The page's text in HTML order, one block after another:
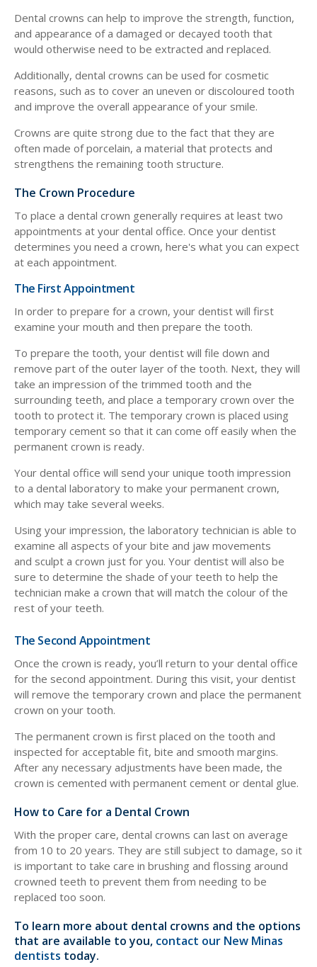
Dental crowns can help to improve the strength, function,
and appearance of a damaged or decayed tooth that
would otherwise need to be extracted and replaced.
Additionally, dental crowns can be used for cosmetic
reasons, such as to cover an uneven or discoloured tooth
and improve the overall appearance of your smile.
Crowns are quite strong due to the fact that they are
often made of porcelain, a material that protects and
strengthens the remaining tooth structure.
The Crown Procedure
To place a dental crown generally requires at least two
appointments at your dental office. Once your dentist
determines you need a crown, here's what you can expect
at each appointment.
The First Appointment
In order to prepare for a crown, your dentist will first
examine your mouth and then prepare the tooth.
To prepare the tooth, your dentist will file down and
remove part of the outer layer of the tooth. Next, they will
take an impression of the trimmed tooth and the
surrounding teeth, and place a temporary crown over the
tooth to protect it. The temporary crown is placed using
temporary cement so that it can come off easily when the
permanent crown is ready.
Your dental office will send your unique tooth impression
to a dental laboratory to make your permanent crown,
which may take several weeks.
Using your impression, the laboratory technician is able to
examine all aspects of your bite and jaw movements
and sculpt a crown just for you. Your dentist will also be
sure to determine the shade of your teeth to help the
technician make a crown that will match the colour of the
rest of your teeth.
The Second Appointment
Once the crown is ready, you’ll return to your dental office
for the second appointment. During this visit, your dentist
will remove the temporary crown and place the permanent
crown on your tooth.
The permanent crown is first placed on the tooth and
inspected for acceptable fit, bite and smooth margins.
After any necessary adjustments have been made, the
crown is cemented with permanent cement or dental glue.
How to Care for a Dental Crown
With the proper care, dental crowns can last on average
from 10 to 20 years. They are still subject to damage, so it
is important to take care in brushing and flossing around
crowned teeth to prevent them from needing to be
replaced too soon.
To learn more about dental crowns and the options
that are available to you, contact our New Minas
dentists today.